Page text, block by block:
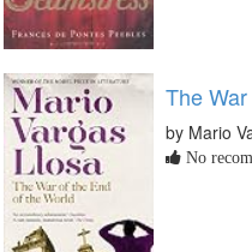
The
by Mario
No